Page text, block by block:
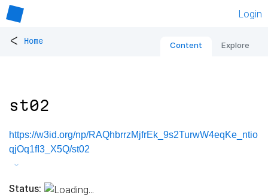
Login
< Home Content Explore
st02
https://w3id.org/np/RAQhbrrzMjfrEk_9s2TurwW4eqKe_ntio
qjOq1fI3_X5Q/st02
Status: